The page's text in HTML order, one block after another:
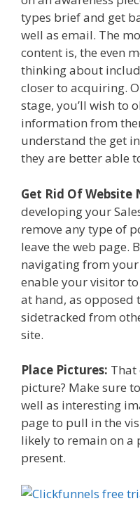
types brief and get
well as email. The
content is, the even
thinking about
closer to acquiring.
stage, you’ll wish to
information from
understand the get
they are better able
Get Rid Of
developing your
remove any type of
leave the web page.
navigating from
enable your visitor
at hand, as opposed
sidetracked from
site.
Place Pictures: That
picture? Make sure
well as interesting
page to pull in the
likely to remain on a
present.